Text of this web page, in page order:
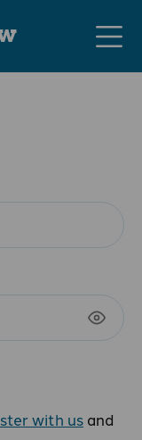
with us and